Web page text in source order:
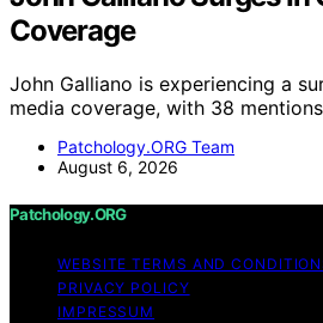
Coverage
John Galliano is experiencing a
media coverage, with 38
Patchology.ORG Team
August 6, 2026
Patchology.ORG
WEBSITE TERMS AND
PRIVACY POLICY
IMPRESSUM